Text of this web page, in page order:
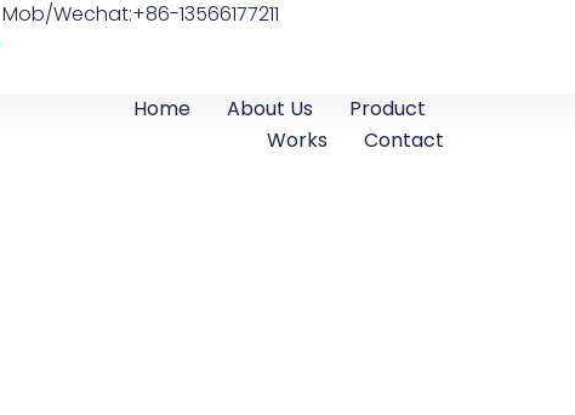
Mob/Wechat:+86-13566177211
Home About Us
Product
Works
Contact